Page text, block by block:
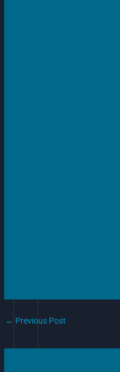
← Previous Post